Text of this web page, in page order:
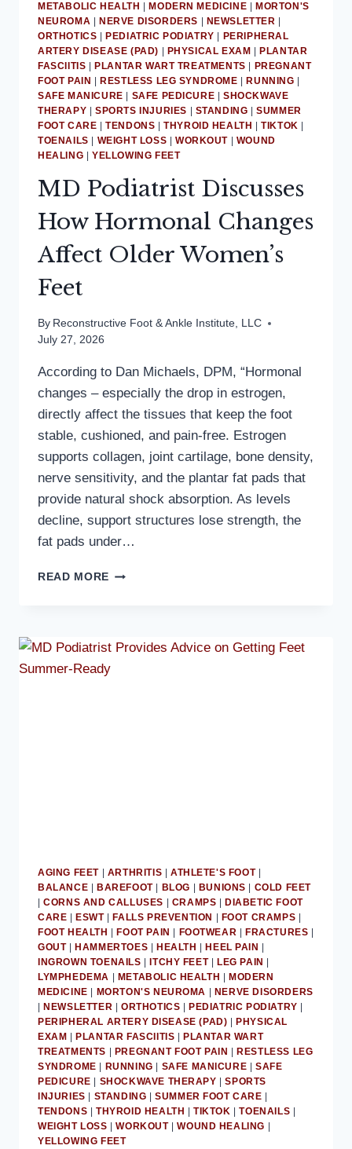
METABOLIC HEALTH
MODERN MEDICINE
MORTON'S
NEUROMA
NERVE DISORDERS NEWSLETTER
ORTHOTICS
PEDIATRIC PODIATRY
PERIPHERAL
ARTERY DISEASE (PAD)
PHYSICAL EXAM
PLANTAR
FASCIITIS
PLANTAR WART TREATMENTS
PREGNANT
FOOT PAIN
RESTLESS LEG SYNDROME RUNNING
SAFE MANICURE
SAFE PEDICURE |SHOCKWAVE
THERAPY
SPORTS INJURIES STANDING |SUMMER
FOOT CARE |TENDONS |THYROID HEALTH |TIKTOK
TOENAILS
WEIGHT LOSS WORKOUT
WOUND
HEALING
YELLOWING FEET
MD Podiatrist Discusses
How Hormonal Changes
Affect Older Women’s
Feet
By Reconstructive Foot & Ankle Institute, LLC
July 27, 2026
According to Dan Michaels, DPM, “Hormonal
changes – especially the drop in estrogen,
directly affect the tissues that keep the foot
stable, cushioned, and pain-free. Estrogen
supports collagen, joint cartilage, bone density,
nerve sensitivity, and the plantar fat pads that
provide natural shock absorption. As levels
decline, support structures lose strength, the
fat pads under…
READ MORE MD
HORMONAL
AFFECT
AGING FEET| ARTHRITIS ATHLETE'S FOOT|
BALANCE
BAREFOOT| BLOG BUNIONS
COLD FEET
|CORNS AND CALLUSES CRAMPS
DIABETIC FOOT
CARE
ESWT| FALLS PREVENTION FOOT CRAMPS
FOOT HEALTH
FOOT PAIN FOOTWEAR FRACTURES
GOUT| HAMMERTOES HEALTH HEEL PAIN
INGROWN TOENAILS
ITCHY FEET| LEG PAIN
LYMPHEDEMA
METABOLIC HEALTH
MODERN
MEDICINE
MORTON'S NEUROMA
NERVE DISORDERS
NEWSLETTER ORTHOTICS PEDIATRIC PODIATRY
PERIPHERAL ARTERY DISEASE (PAD)
PHYSICAL
EXAM
PLANTAR FASCIITIS
PLANTAR WART
TREATMENTS
PREGNANT FOOT PAIN
RESTLESS LEG
SYNDROME
RUNNING SAFE MANICURE |SAFE
PEDICURE
SHOCKWAVE THERAPY |SPORTS
INJURIES
STANDING |SUMMER FOOT CARE
TENDONS
THYROID HEALTH |TIKTOK |TOENAILS
WEIGHT LOSS |WORKOUT|WOUND HEALING
YELLOWING FEET